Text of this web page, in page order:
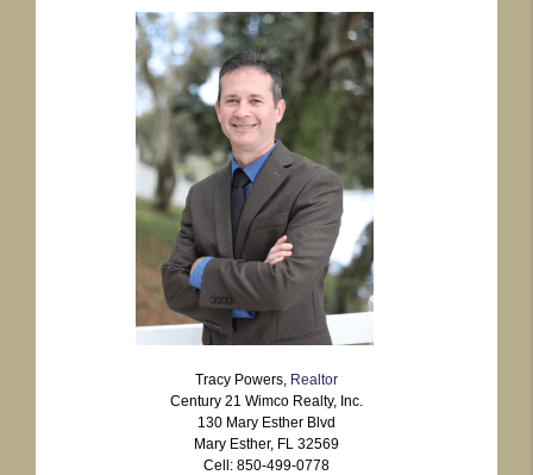
Tracy Powers, Realtor
Century 21 Wimco Realty, Inc.
130 Mary Esther Blvd
Mary Esther, FL 32569
Cell: 850-499-0778